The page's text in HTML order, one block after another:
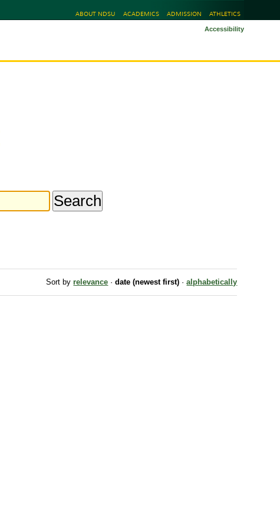
ABOUT NDSU ACADEMICS ADMISSION ATHLETICS
Accessibility
Sort by relevance · date (newest first) · alphabetically